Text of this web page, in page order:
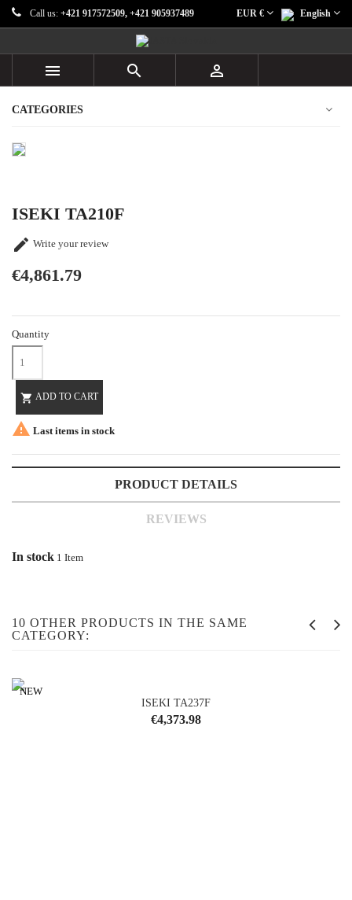
Call us: +421 917572509, +421 905937489 English
EUR €
  
CATEGORIES
ISEKI TA210F
 Write your review
€4,861.79
Quantity
 ADD TO CART
 Last items in stock
PRODUCT DETAILS
REVIEWS
In stock 1 Item
10 OTHER PRODUCTS IN THE SAME
CATEGORY:
ISEKI TA237F
Price
€4,373.98
NEW